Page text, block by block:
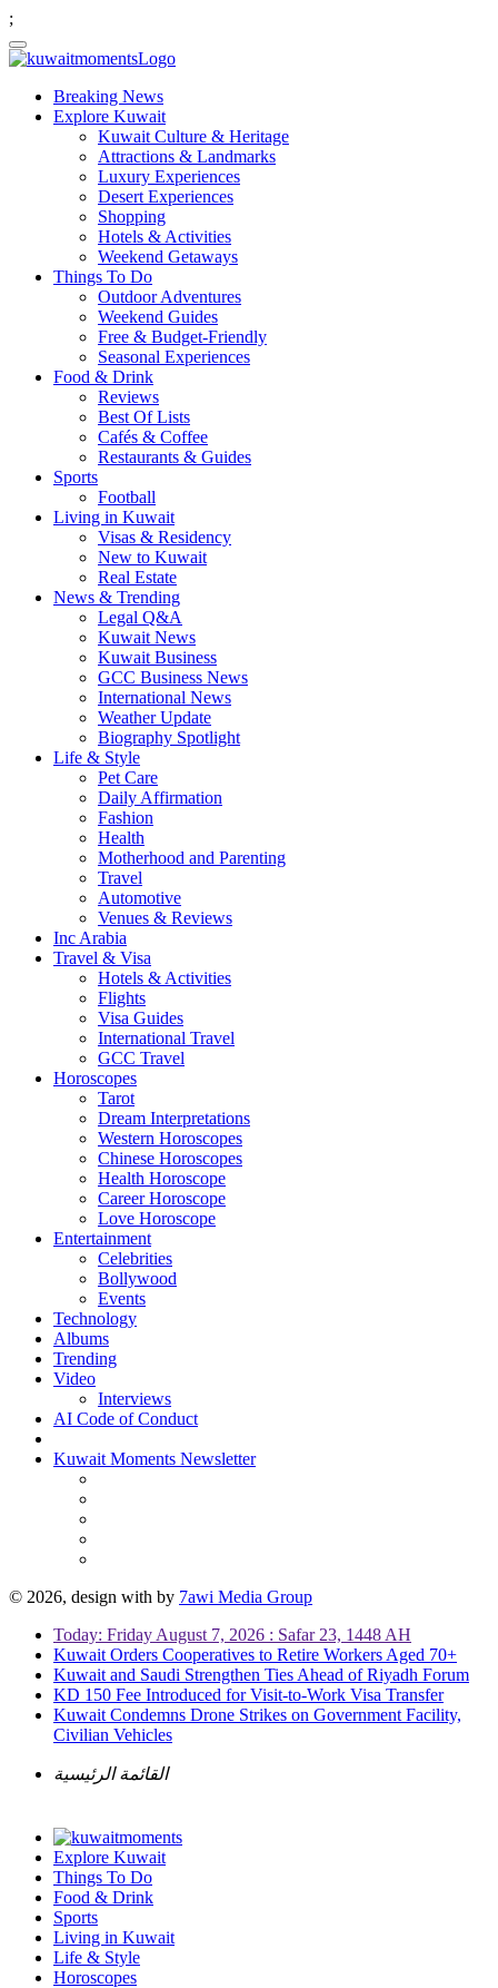
;
Breaking News
Explore Kuwait
Kuwait Culture & Heritage
Attractions & Landmarks
Luxury Experiences
Desert Experiences
Shopping
Hotels & Activities
Weekend Getaways
Things To Do
Outdoor Adventures
Weekend Guides
Free & Budget-Friendly
Seasonal Experiences
Food & Drink
Reviews
Best Of Lists
Cafés & Coffee
Restaurants & Guides
Sports
Football
Living in Kuwait
Visas & Residency
New to Kuwait
Real Estate
News & Trending
Legal Q&A
Kuwait News
Kuwait Business
GCC Business News
International News
Weather Update
Biography Spotlight
Life & Style
Pet Care
Daily Affirmation
Fashion
Health
Motherhood and Parenting
Travel
Automotive
Venues & Reviews
Inc Arabia
Travel & Visa
Hotels & Activities
Flights
Visa Guides
International Travel
GCC Travel
Horoscopes
Tarot
Dream Interpretations
Western Horoscopes
Chinese Horoscopes
Health Horoscope
Career Horoscope
Love Horoscope
Entertainment
Celebrities
Bollywood
Events
Technology
Albums
Trending
Video
Interviews
AI Code of Conduct
Kuwait Moments Newsletter
© 2026, design with by 7awi Media Group
Today: Friday August 7, 2026 : Safar 23, 1448 AH
Kuwait Orders Cooperatives to Retire Workers Aged 70+
Kuwait and Saudi Strengthen Ties Ahead of Riyadh Forum
KD 150 Fee Introduced for Visit-to-Work Visa Transfer
Kuwait Condemns Drone Strikes on Government Facility,
Civilian Vehicles
القائمة الرئيسية
Explore Kuwait
Things To Do
Food & Drink
Sports
Living in Kuwait
Life & Style
Horoscopes